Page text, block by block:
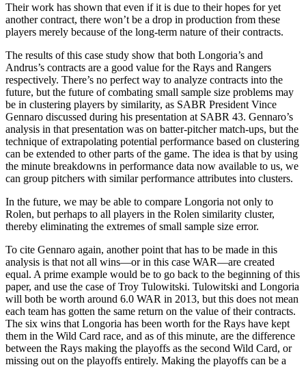
Their work has shown that even if it is due to their hopes for yet
another contract, there won’t be a drop in production from these
players merely because of the long-term nature of their contracts.
The results of this case study show that both Longoria’s and
Andrus’s contracts are a good value for the Rays and Rangers
respectively. There’s no perfect way to analyze contracts into the
future, but the future of combating small sample size problems may
be in clustering players by similarity, as SABR President Vince
Gennaro discussed during his presentation at SABR 43. Gennaro’s
analysis in that presentation was on batter-pitcher match-ups, but the
technique of extrapolating potential performance based on clustering
can be extended to other parts of the game. The idea is that by using
the minute breakdowns in performance data now available to us, we
can group pitchers with similar performance attributes into clusters.
In the future, we may be able to compare Longoria not only to
Rolen, but perhaps to all players in the Rolen similarity cluster,
thereby eliminating the extremes of small sample size error.
To cite Gennaro again, another point that has to be made in this
analysis is that not all wins—or in this case WAR—are created
equal. A prime example would be to go back to the beginning of this
paper, and use the case of Troy Tulowitski. Tulowitski and Longoria
will both be worth around 6.0 WAR in 2013, but this does not mean
each team has gotten the same return on the value of their contracts.
The six wins that Longoria has been worth for the Rays have kept
them in the Wild Card race, and as of this minute, are the difference
between the Rays making the playoffs as the second Wild Card, or
missing out on the playoffs entirely. Making the playoffs can be a